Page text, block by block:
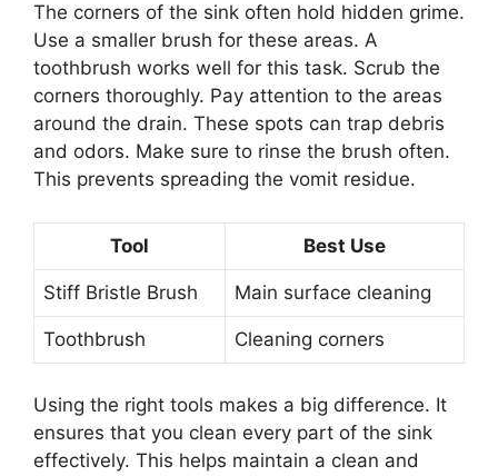
The corners of the sink often hold hidden grime.
Use a smaller brush for these areas. A
toothbrush works well for this task. Scrub the
corners thoroughly. Pay attention to the areas
around the drain. These spots can trap debris
and odors. Make sure to rinse the brush often.
This prevents spreading the vomit residue.
Tool Best Use
Stiff Bristle Brush Main surface cleaning
Toothbrush Cleaning corners
Using the right tools makes a big difference. It
ensures that you clean every part of the sink
effectively. This helps maintain a clean and